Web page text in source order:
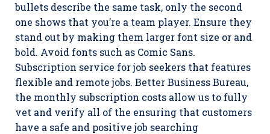
bullets describe the same task, only the second
one shows that you’re a team player. Ensure they
stand out by making them larger font size or and
bold. Avoid fonts such as Comic Sans.
Subscription service for job seekers that features
flexible and remote jobs. Better Business Bureau,
the monthly subscription costs allow us to fully
vet and verify all of the ensuring that customers
have a safe and positive job searching